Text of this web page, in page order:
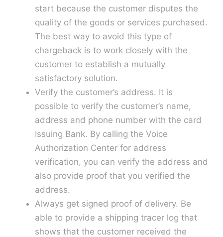
start because the customer disputes the
quality of the goods or services purchased.
The best way to avoid this type of
chargeback is to work closely with the
customer to establish a mutually
satisfactory solution.
Verify the customer’s address. It is
possible to verify the customer’s name,
address and phone number with the card
Issuing Bank. By calling the Voice
Authorization Center for address
verification, you can verify the address and
also provide proof that you verified the
address.
Always get signed proof of delivery. Be
able to provide a shipping tracer log that
shows that the customer received the